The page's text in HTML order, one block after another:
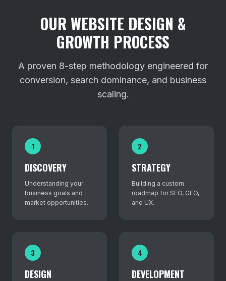
OUR WEBSITE DESIGN &
GROWTH PROCESS
A proven 8-step methodology engineered for
conversion, search dominance, and business
scaling.
1
DISCOVERY
Understanding your
business goals and
market opportunities.
2
STRATEGY
Building a custom
roadmap for SEO, GEO,
and UX.
3
DESIGN
4
DEVELOPMENT